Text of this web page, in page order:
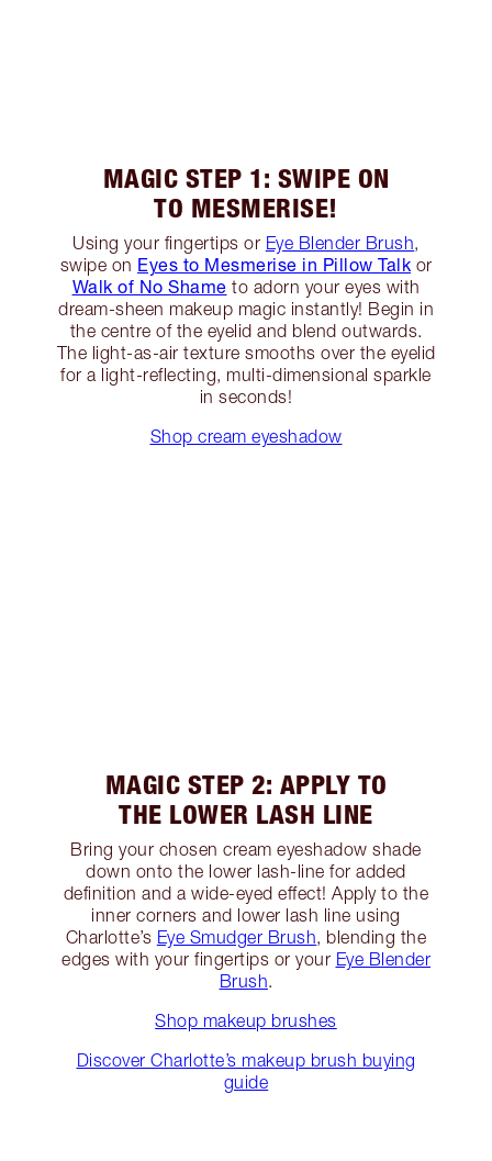
MAGIC STEP 1: SWIPE ON
TO MESMERISE!
Using your fingertips or Eye Blender Brush,
swipe on Eyes to Mesmerise in Pillow Talk or
Walk of No Shame to adorn your eyes with
dream-sheen makeup magic instantly! Begin in
the centre of the eyelid and blend outwards.
The light-as-air texture smooths over the eyelid
for a light-reflecting, multi-dimensional sparkle
in seconds!
Shop cream eyeshadow
MAGIC STEP 2: APPLY TO
THE LOWER LASH LINE
Bring your chosen cream eyeshadow shade
down onto the lower lash-line for added
definition and a wide-eyed effect! Apply to the
inner corners and lower lash line using
Charlotte’s Eye Smudger Brush, blending the
edges with your fingertips or your Eye Blender
Brush.
Shop makeup brushes
Discover Charlotte’s makeup brush buying
guide